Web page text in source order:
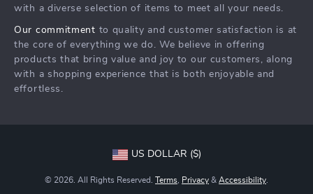
Tracking
with a diverse selection of items to meet all your needs.
Our commitment to quality and customer satisfaction is at
the core of everything we do. We believe in offering
products that bring value and joy to our customers, along
with a shopping experience that is both enjoyable and
effortless.
US DOLLAR ($)
© 2026. All Rights Reserved. Terms Privacy & Accessibility